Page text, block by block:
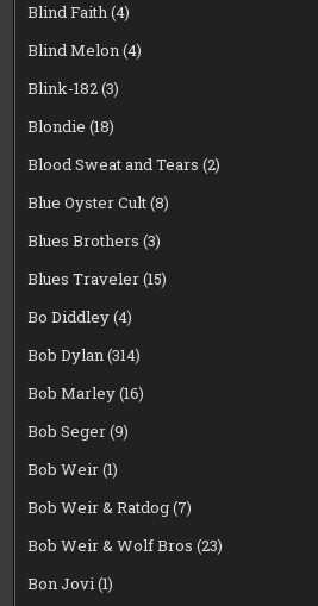
Blind Faith(4)
Blind Melon(4)
Blink-182(3)
Blondie (18)
Blood Sweat and Tears (2)
Blue Oyster Cult(8)
Blues Brothers (3)
Blues Traveler(15)
Bo Diddley(4)
Bob Dylan(314)
Bob Marley(16)
Bob Seger(9)
Bob Weir(1)
Bob Weir & Ratdog(7)
Bob Weir & Wolf Bros (23)
Bon Jovi(1)